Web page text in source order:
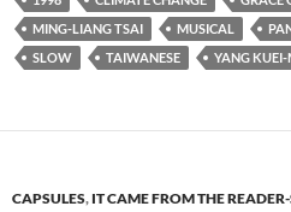
MING-LIANG TSAI
MUSICAL
SLOW
TAIWANESE YANG KUEI-
CAPSULES, IT CAME FROM THE